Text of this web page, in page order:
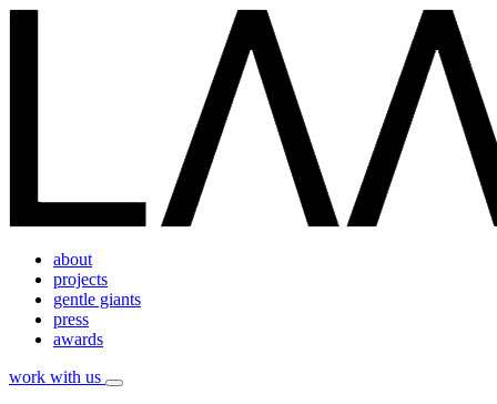
about
projects
gentle giants
press
awards
work with us